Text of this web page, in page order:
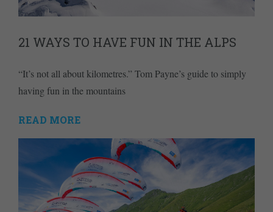
21 WAYS TO HAVE FUN IN THE ALPS
“It’s not all about kilometres.” Tom Payne’s guide to simply
having fun in the mountains
READ MORE